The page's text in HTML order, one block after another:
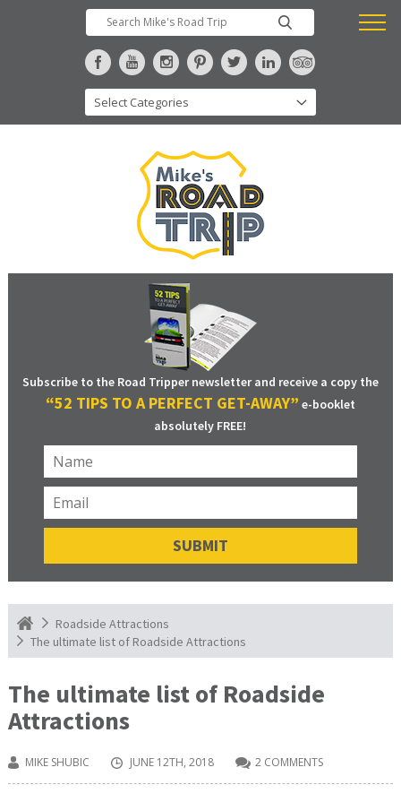
Subscribe to the Road Tripper newsletter and receive a copy the
“52 TIPS TO A PERFECT GET-AWAY” e-booklet
absolutely FREE!
Roadside Attractions
The ultimate list of Roadside Attractions
The ultimate list of Roadside
Attractions
MIKE SHUBIC JUNE 12TH, 2018 2 COMMENTS